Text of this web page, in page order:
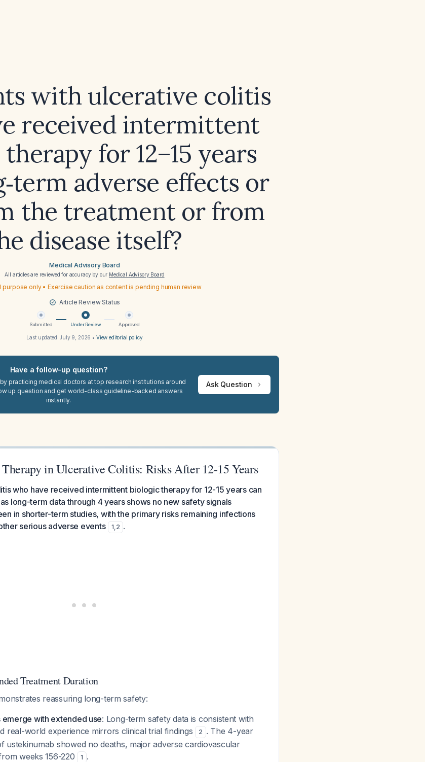
with ulcerative colitis
received intermittent
for 12–15 years
adverse effects or
the treatment or from
disease itself?
Medical Advisory Board
All articles are reviewed for accuracy by our Medical Advisory Board
purpose only • Exercise caution as content is pending human review
Article Review Status
Submitted Under Review Approved
Last updated:July 9, 2026 • View editorial policy
Have a follow-up question?
practicing medical doctors at top research institutions around
up question and get world-class guideline-backed answers
instantly.
Ask Question
in Ulcerative Colitis: Risks After 12-15 Years
who have received intermittent biologic therapy for 12-15 years can
long-term data through 4 years shows no new safety signals
in shorter-term studies, with the primary risks remaining infections
serious adverse events
1,2 .
Treatment Duration
reassuring long-term safety:
with extended use: Long-term safety data is consistent with
real-world experience mirrors clinical trial findings
2 . The 4-year
ustekinumab showed no deaths, major adverse cardiovascular
weeks 156-220
1 .